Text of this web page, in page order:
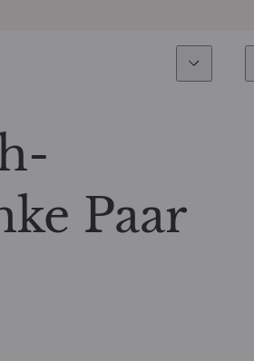
Reddito fisso
Come sottoscrivere
Paar